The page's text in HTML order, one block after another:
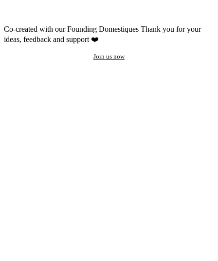
Co-created with our Founding Domestiques Thank you for your
ideas, feedback and support ❤️
Join us now